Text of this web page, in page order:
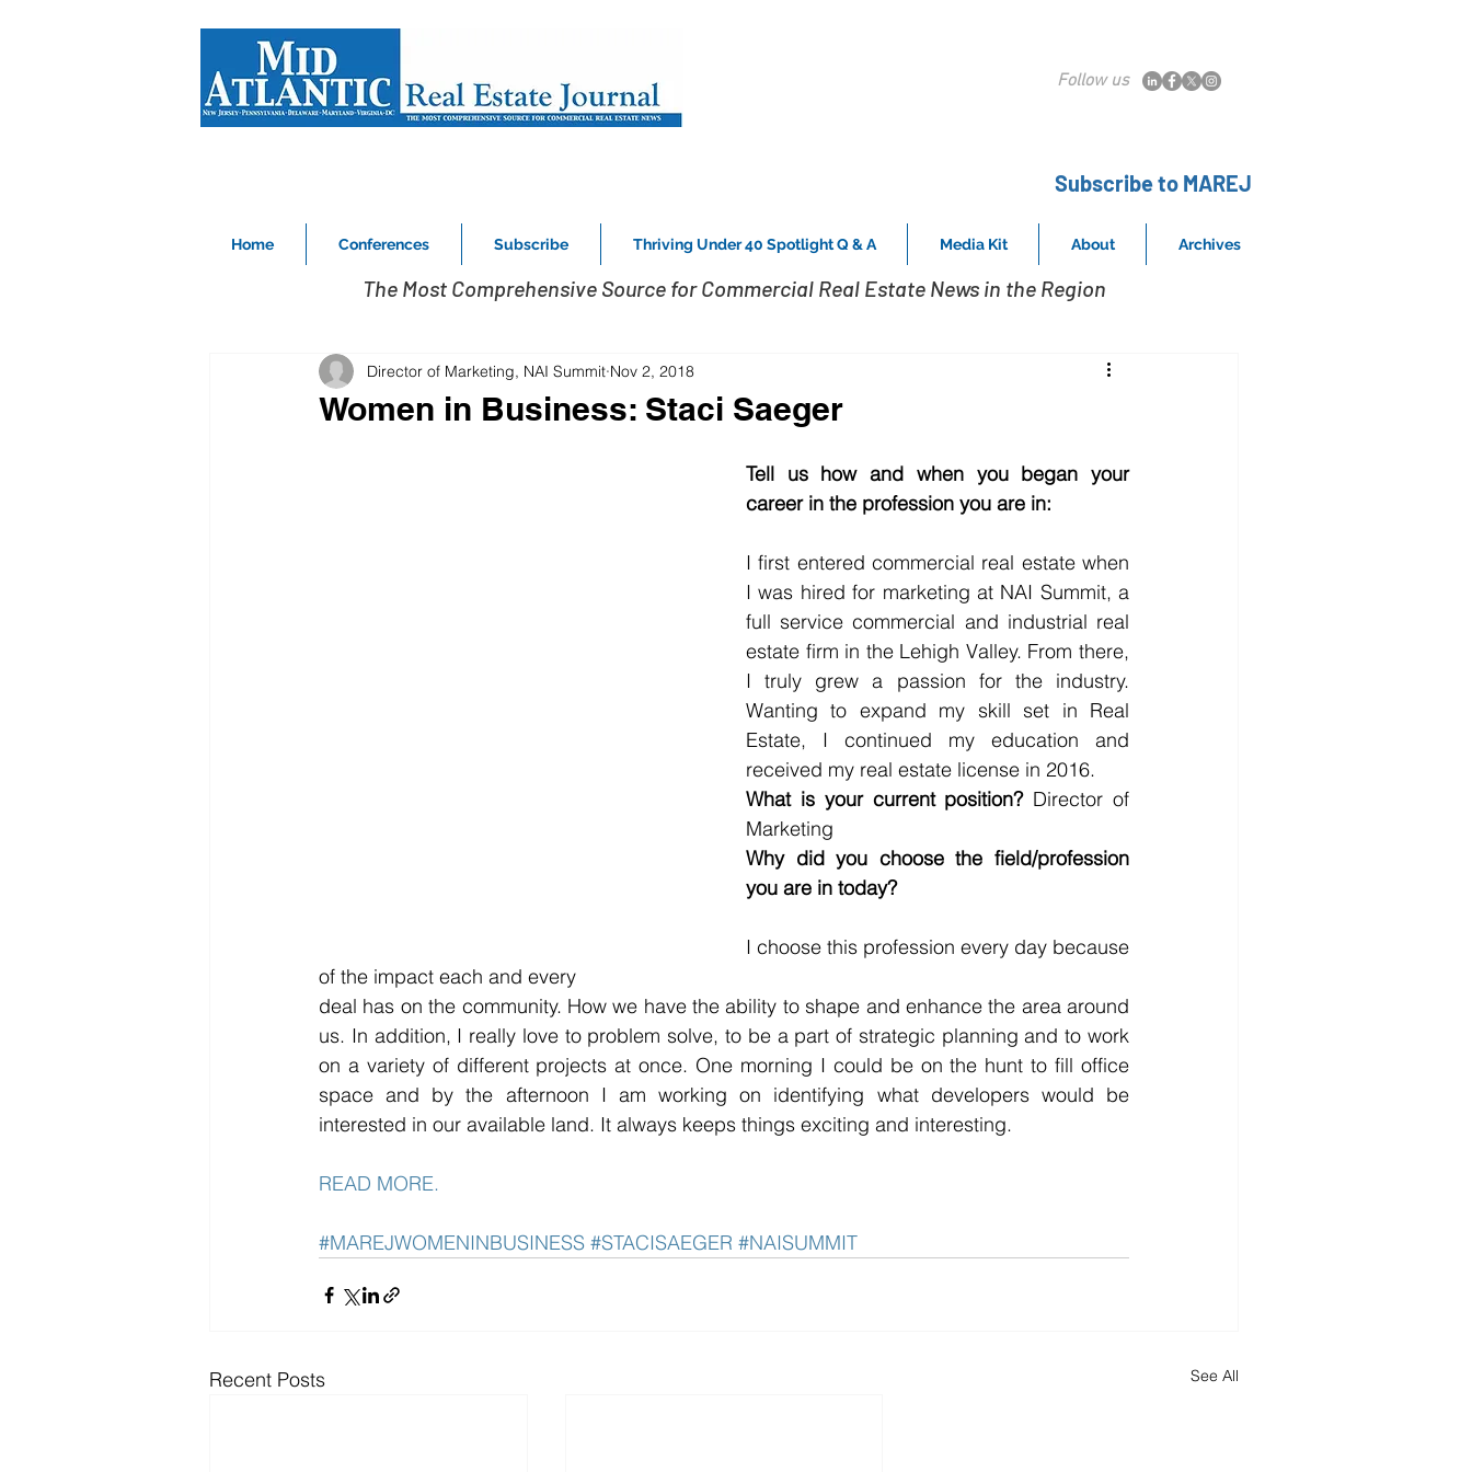
Follow us
Subscribe to MAREJ
Home Conferences Subscribe Thriving Under 40 Spotlight Q & A Media Kit About Archives
The Most Comprehensive Source for Commercial Real Estate News in the Region
Women in Business: Staci Saeger
Director of Marketing, NAI Summit Nov 2, 2018
Tell us how and when you began your
career in the profession you are in:
I first entered commercial real estate when
I was hired for marketing at NAI Summit, a
full service commercial and industrial real
estate firm in the Lehigh Valley. From there,
I truly grew a passion for the industry.
Wanting to expand my skill set in Real
Estate, I continued my education and
received my real estate license in 2016.
What is your current position? Director of
Marketing
Why did you choose the field/profession
you are in today?
I choose this profession every day because
of the impact each and every
deal has on the community. How we have the ability to shape and enhance the area around
us. In addition, I really love to problem solve, to be a part of strategic planning and to work
on a variety of different projects at once. One morning I could be on the hunt to fill office
space and by the afternoon I am working on identifying what developers would be
interested in our available land. It always keeps things exciting and interesting.
READ MORE.
#MAREJWOMENINBUSINESS #STACISAEGER #NAISUMMIT
Recent Posts See All